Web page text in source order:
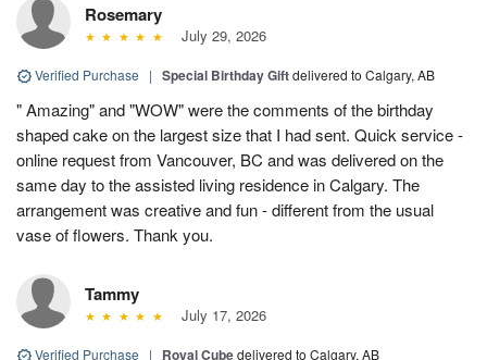
Rosemary
July 29, 2026
Verified Purchase | Special Birthday Giftdelivered to Calgary, AB
" Amazing" and "WOW" were the comments of the birthday
shaped cake on the largest size that I had sent. Quick service -
online request from Vancouver, BC and was delivered on the
same day to the assisted living residence in Calgary. The
arrangement was creative and fun - different from the usual
vase of flowers. Thank you.
Tammy
July 17, 2026
Verified Purchase | Royal Cubedelivered to Calgary, AB